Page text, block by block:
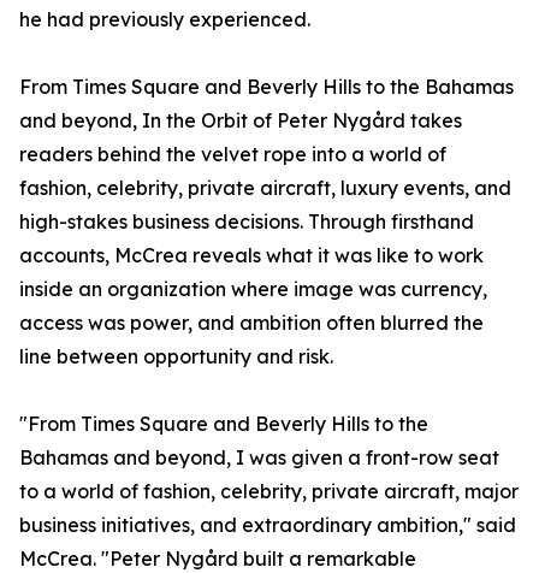
he had previously experienced.
From Times Square and Beverly Hills to the Bahamas
and beyond, In the Orbit of Peter Nygård takes
readers behind the velvet rope into a world of
fashion, celebrity, private aircraft, luxury events, and
high-stakes business decisions. Through firsthand
accounts, McCrea reveals what it was like to work
inside an organization where image was currency,
access was power, and ambition often blurred the
line between opportunity and risk.
"From Times Square and Beverly Hills to the
Bahamas and beyond, I was given a front-row seat
to a world of fashion, celebrity, private aircraft, major
business initiatives, and extraordinary ambition," said
McCrea. "Peter Nygård built a remarkable